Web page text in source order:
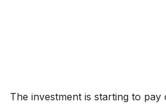
The investment is starting to pay